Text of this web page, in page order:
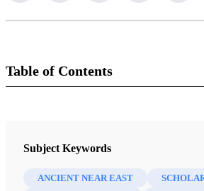
Table of Contents
Insights: A Window on the Ancient World
Subject Keywords
ANCIENT NEAR EAST